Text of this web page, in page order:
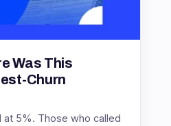
Was This
Churn
at 5%. Those who called